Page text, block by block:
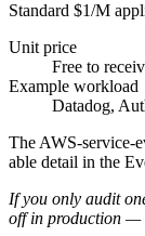
Standard $1/M
Unit price
Free to
Example workload
Datadog,
The AWS-service-
able detail in the
If you only audit
off in production —